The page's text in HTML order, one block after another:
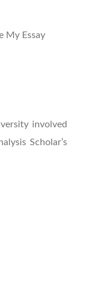
My Essay
involved
Scholar’s